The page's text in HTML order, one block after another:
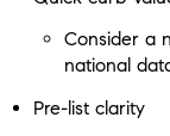
Consider a
national
Pre-list clarity